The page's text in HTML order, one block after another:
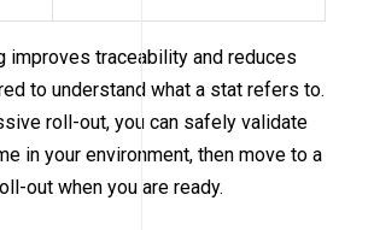
improves traceability and reduces
to understand what a stat refers to.
roll-out, you can safely validate
in your environment, then move to a
out when you are ready.